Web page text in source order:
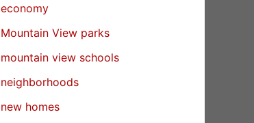
economy
Mountain View parks
mountain view schools
neighborhoods
new homes